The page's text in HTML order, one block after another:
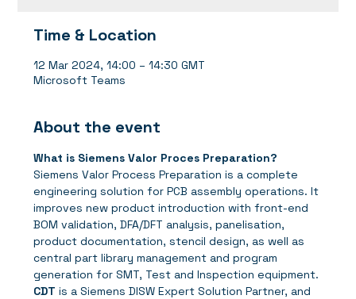
Time & Location
12 Mar 2024, 14:00 – 14:30 GMT
Microsoft Teams
About the event
What is Siemens Valor Proces Preparation?
Siemens Valor Process Preparation is a complete
engineering solution for PCB assembly operations. It
improves new product introduction with front-end
BOM validation, DFA/DFT analysis, panelisation,
product documentation, stencil design, as well as
central part library management and program
generation for SMT, Test and Inspection equipment.
CDT is a Siemens DISW Expert Solution Partner, and